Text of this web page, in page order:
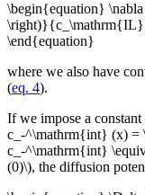
\begin{equation}
\end{equation}
where we also have
(eq. 4).
If we impose a
c_-^\mathrm{int} (x) =
c_-^\mathrm{int}
(0)\), the diffusion